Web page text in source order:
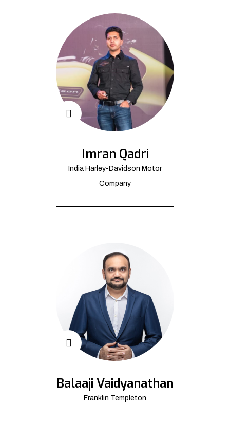
Imran Qadri
India Harley-Davidson Motor
Company
Balaaji Vaidyanathan
Franklin Templeton